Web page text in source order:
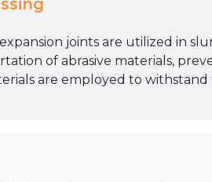
joints are utilized in
of abrasive materials,
are employed to